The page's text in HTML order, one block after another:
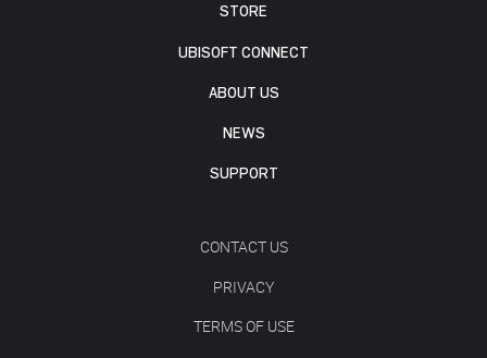
STORE
UBISOFT CONNECT
ABOUT US
NEWS
SUPPORT
CONTACT US
PRIVACY
TERMS OF USE